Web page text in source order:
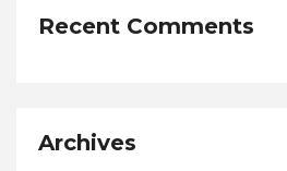
Recent Comments
Archives